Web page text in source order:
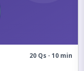
20 Qs · 10 min